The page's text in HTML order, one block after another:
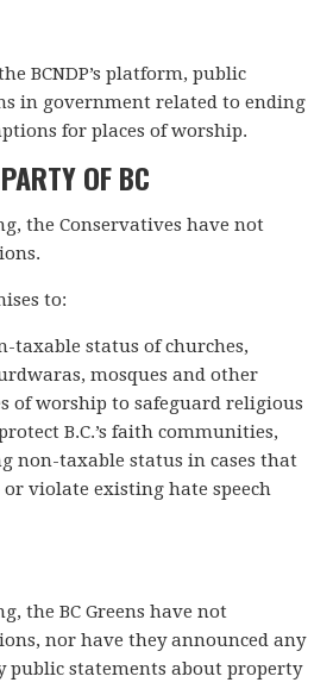
BCNDP’s platform, public
in government related to ending
for places of worship.
OF BC
the Conservatives have not
to:
taxable status of churches,
mosques and other
of worship to safeguard religious
B.C.’s faith communities,
non-taxable status in cases that
violate existing hate speech
the BC Greens have not
nor have they announced any
public statements about property